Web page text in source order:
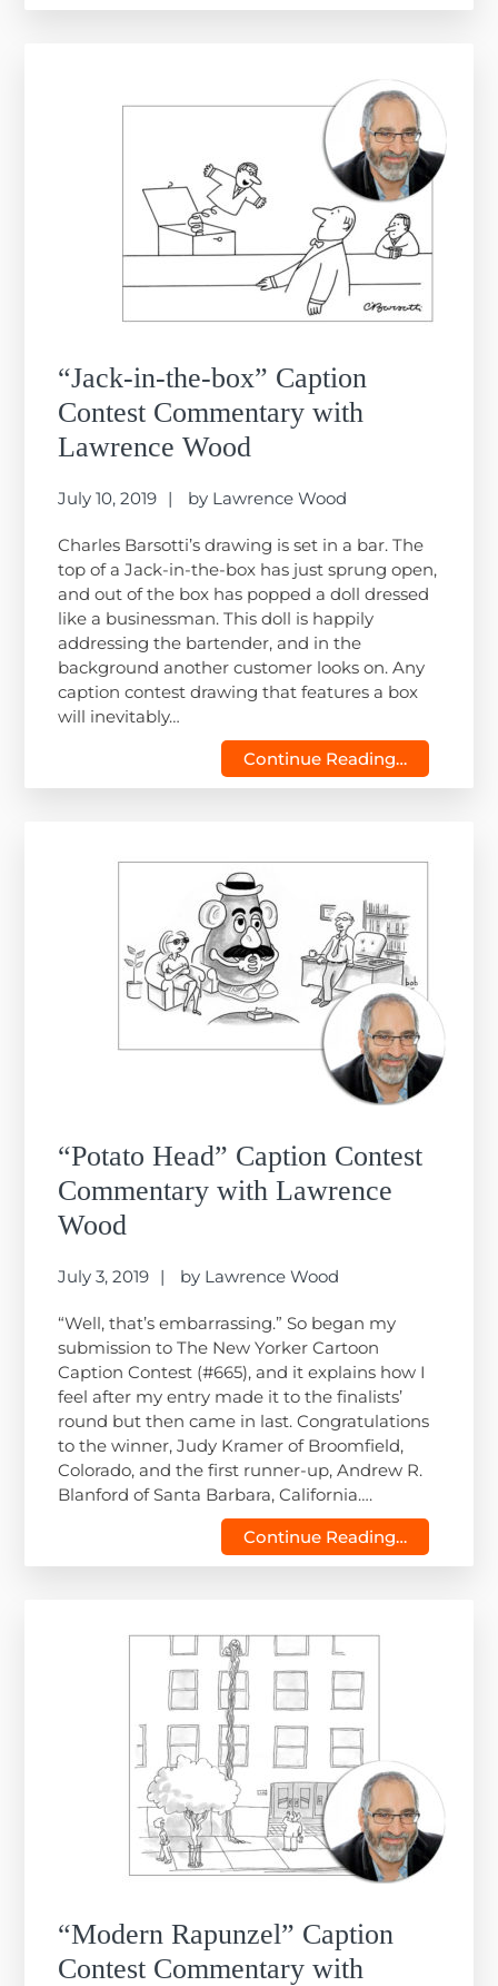
“Jack-in-the-box” Caption
Contest Commentary with
Lawrence Wood
July 10, 2019 by Lawrence Wood
Charles Barsotti’s drawing is set in a bar. The
top of a Jack-in-the-box has just sprung open,
and out of the box has popped a doll dressed
like a businessman. This doll is happily
addressing the bartender, and in the
background another customer looks on. Any
caption contest drawing that features a box
will inevitably…
Continue Reading…
“Potato Head” Caption Contest
Commentary with Lawrence
Wood
July 3, 2019 by Lawrence Wood
“Well, that’s embarrassing.” So began my
submission to The New Yorker Cartoon
Caption Contest (#665), and it explains how I
feel after my entry made it to the finalists’
round but then came in last. Congratulations
to the winner, Judy Kramer of Broomfield,
Colorado, and the first runner-up, Andrew R.
Blanford of Santa Barbara, California….
Continue Reading…
“Modern Rapunzel” Caption
Contest Commentary with